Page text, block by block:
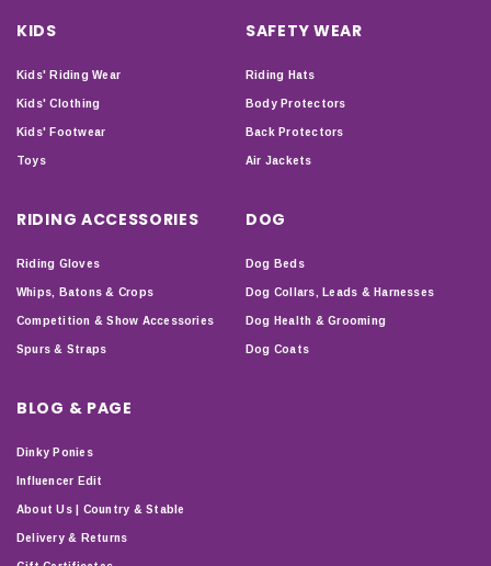
KIDS
Kids' Riding Wear
Kids' Clothing
Kids' Footwear
Toys
SAFETY WEAR
Riding Hats
Body Protectors
Back Protectors
Air Jackets
RIDING ACCESSORIES
Riding Gloves
Whips, Batons & Crops
Competition & Show Accessories
Spurs & Straps
DOG
Dog Beds
Dog Collars, Leads & Harnesses
Dog Health & Grooming
Dog Coats
BLOG & PAGE
Dinky Ponies
Influencer Edit
About Us | Country & Stable
Delivery & Returns